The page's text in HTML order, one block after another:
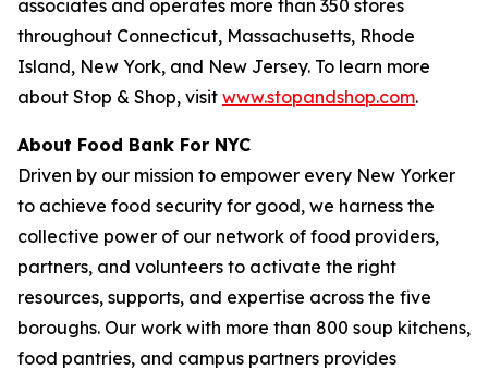
associates and operates more than 350 stores
throughout Connecticut, Massachusetts, Rhode
Island, New York, and New Jersey. To learn more
about Stop & Shop, visit www.stopandshop.com.
About Food Bank For NYC
Driven by our mission to empower every New Yorker
to achieve food security for good, we harness the
collective power of our network of food providers,
partners, and volunteers to activate the right
resources, supports, and expertise across the five
boroughs. Our work with more than 800 soup kitchens,
food pantries, and campus partners provides